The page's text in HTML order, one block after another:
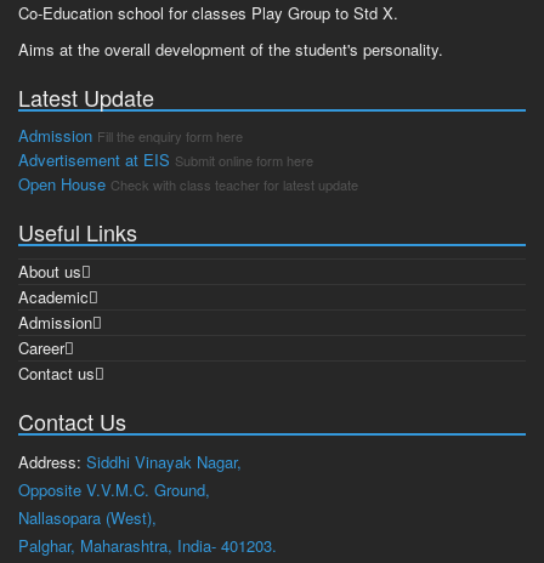
Co-Education school for classes Play Group to Std X.
Aims at the overall development of the student's personality.
Latest Update
Admission Fill the enquiry form here
Advertisement at EIS Submit online form here
Open House Check with class teacher for latest update
Useful Links
About us
Academic
Admission
Career
Contact us
Contact Us
Address: Siddhi Vinayak Nagar,
Opposite V.V.M.C. Ground,
Nallasopara (West),
Palghar, Maharashtra, India- 401203.